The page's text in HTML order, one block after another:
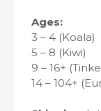
Ages:
3 – 4 (Koala)
5 – 8 (Kiwi)
9 – 16+
14 – 104+